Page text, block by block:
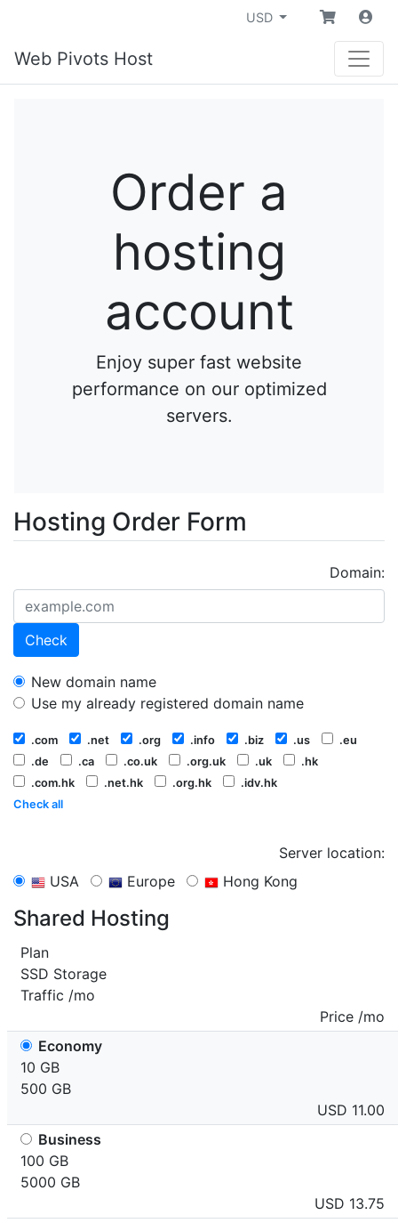
USD
Web Pivots Host
Order a
hosting
account
Enjoy super fast website
performance on our optimized
servers.
Hosting Order Form
Domain:
Check
New domain name
Use my already registered domain name
.com .net .org .info .biz .us
.eu
.de
.ca .co.uk .org.uk .uk
.hk
.com.hk
.net.hk .org.hk
.idv.hk
Check all
Server location:
USA
Europe Hong Kong
Shared Hosting
Plan
SSD Storage
Traffic /mo
Price /mo
Economy
10 GB
500 GB
USD 11.00
Business
100 GB
5000 GB
USD 13.75